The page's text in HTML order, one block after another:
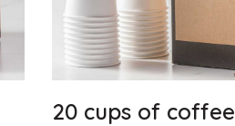
20 cups of coffee